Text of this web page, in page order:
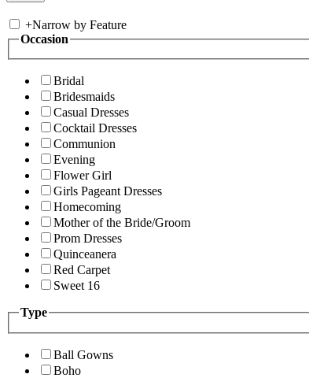
+Narrow by Feature
Occasion
Bridal
Bridesmaids
Casual Dresses
Cocktail Dresses
Communion
Evening
Flower Girl
Girls Pageant Dresses
Homecoming
Mother of the Bride/Groom
Prom Dresses
Quinceanera
Red Carpet
Sweet 16
Type
Ball Gowns
Boho